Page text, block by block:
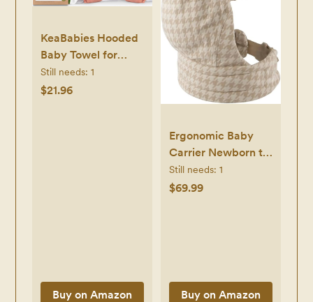
KeaBabies Hooded
Baby Towel for
Newborn - Viscose
Derived from
Still needs: 1
$21.96
Buy on Amazon
Ergonomic Baby
Carrier Newborn to
Toddler,
Lightweight &
Still needs: 1
$69.99
Buy on Amazon